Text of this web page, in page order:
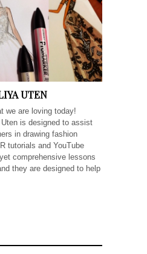
UTEN
we are loving today!
is designed to assist
in drawing fashion
tutorials and YouTube
comprehensive lessons
they are designed to help